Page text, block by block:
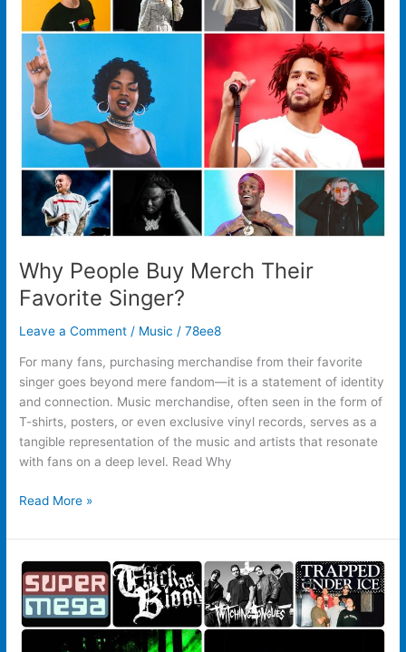
Why People Buy Merch Their
Favorite Singer?
Leave a Comment / Music /78ee8
For many fans, purchasing merchandise from their favorite
singer goes beyond mere fandom—it is a statement of identity
and connection. Music merchandise, often seen in the form of
T-shirts, posters, or even exclusive vinyl records, serves as a
tangible representation of the music and artists that resonate
with fans on a deep level. Read Why
Merch
Their
Favorite
Singer?
Read More »
Why
Fans
Buy
Their
Favorite